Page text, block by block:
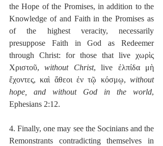
the Hope of the Promises, in addition to the
Knowledge of and Faith in the Promises as
of the highest veracity, necessarily
presuppose Faith in God as Redeemer
through Christ: for those that live χωρὶς
Χριστοῦ, without Christ, live ἐλπίδα μὴ
ἔχοντες, καὶ ἄθεοι ἐν τῷ κόσμῳ, without
hope, and without God in the world,
Ephesians 2:12.
4. Finally, one may see the Socinians and the
Remonstrants contradicting themselves in